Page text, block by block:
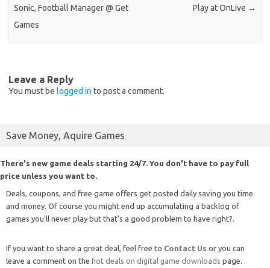
Sonic, Football Manager @ Get
Games
Play at OnLive →
Leave a Reply
You must be logged in to post a comment.
Save Money, Aquire Games
There's new game deals starting 24/7. You don't have to pay full
price unless you want to.
Deals, coupons, and free game offers get posted daily saving you time
and money. Of course you might end up accumulating a backlog of
games you'll never play but that's a good problem to have right?.
If you want to share a great deal, feel free to Contact Us or you can
leave a comment on the hot deals on digital game downloads page.